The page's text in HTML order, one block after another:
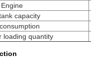
Engine
capacity
loading quantity